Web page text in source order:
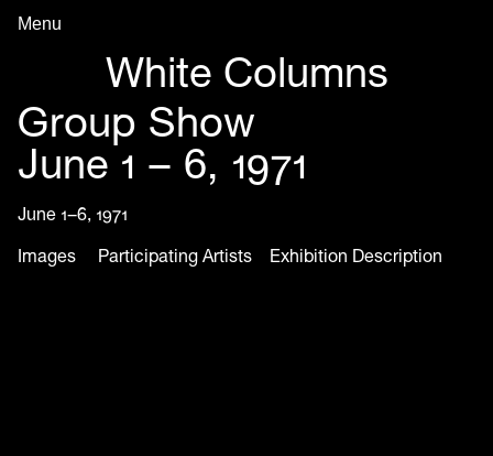
White Columns
Menu
Group Show
June 1 – 6, 1971
June 1–6, 1971
Images
Participating Artists Exhibition Description
Archive in Progress